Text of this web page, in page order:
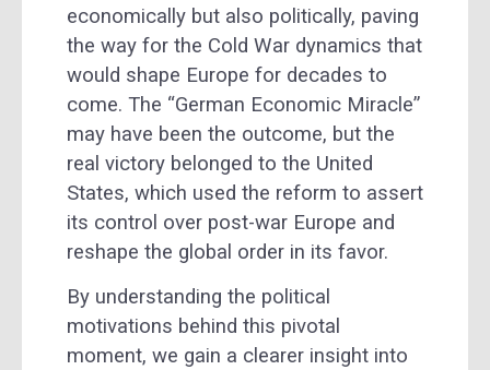
economically but also politically, paving
the way for the Cold War dynamics that
would shape Europe for decades to
come. The “German Economic Miracle”
may have been the outcome, but the
real victory belonged to the United
States, which used the reform to assert
its control over post-war Europe and
reshape the global order in its favor.
By understanding the political
motivations behind this pivotal
moment, we gain a clearer insight into